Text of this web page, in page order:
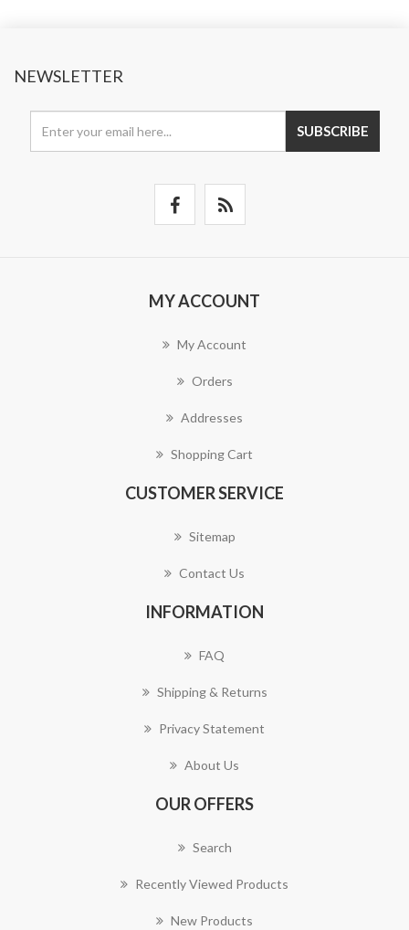
NEWSLETTER
SUBSCRIBE
MY ACCOUNT
My Account
Orders
Addresses
Shopping Cart
CUSTOMER SERVICE
Sitemap
Contact Us
INFORMATION
FAQ
Shipping & Returns
Privacy Statement
About Us
OUR OFFERS
Search
Recently Viewed Products
New Products